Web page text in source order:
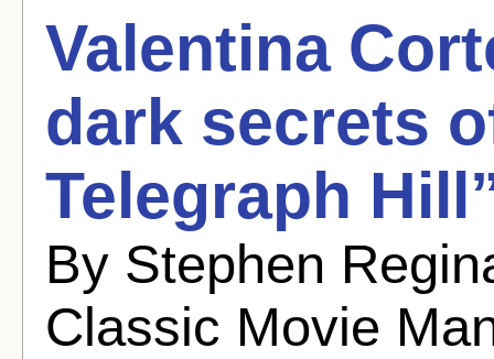
Valentina
dark secrets
Telegraph
By Stephen
Classic Movie